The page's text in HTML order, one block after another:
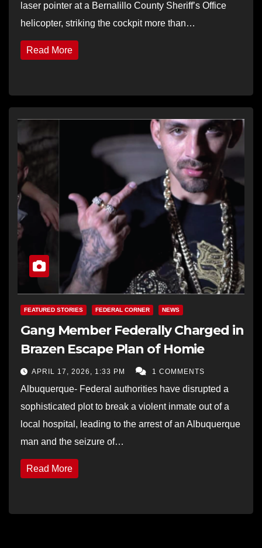
laser pointer at a Bernalillo County Sheriff’s Office
helicopter, striking the cockpit more than…
Read More
FEATURED STORIES FEDERAL CORNER NEWS
Gang Member Federally Charged in
Brazen Escape Plan of Homie
APRIL 17, 2026, 1:33 PM 1 COMMENTS
Albuquerque- Federal authorities have disrupted a
sophisticated plot to break a violent inmate out of a
local hospital, leading to the arrest of an Albuquerque
man and the seizure of…
Read More